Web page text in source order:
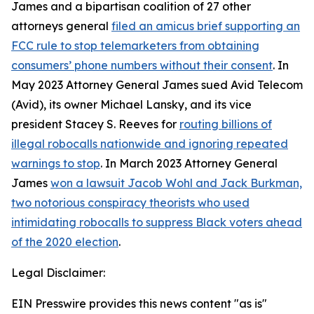
James and a bipartisan coalition of 27 other
attorneys general filed an amicus brief supporting an
FCC rule to stop telemarketers from obtaining
consumers’ phone numbers without their consent. In
May 2023 Attorney General James sued Avid Telecom
(Avid), its owner Michael Lansky, and its vice
president Stacey S. Reeves for routing billions of
illegal robocalls nationwide and ignoring repeated
warnings to stop. In March 2023 Attorney General
James won a lawsuit Jacob Wohl and Jack Burkman,
two notorious conspiracy theorists who used
intimidating robocalls to suppress Black voters ahead
of the 2020 election.
Legal Disclaimer:
EIN Presswire provides this news content "as is"